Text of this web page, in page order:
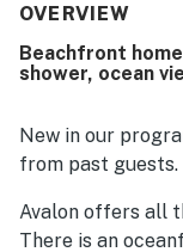
neat beds, fresh
beach and
made it easy for
sound views
decks were a
scenery
the plentiful
OVERVIEW
Beachfront
shower, ocean
New in our
from past guests.
Avalon offers all
There is an